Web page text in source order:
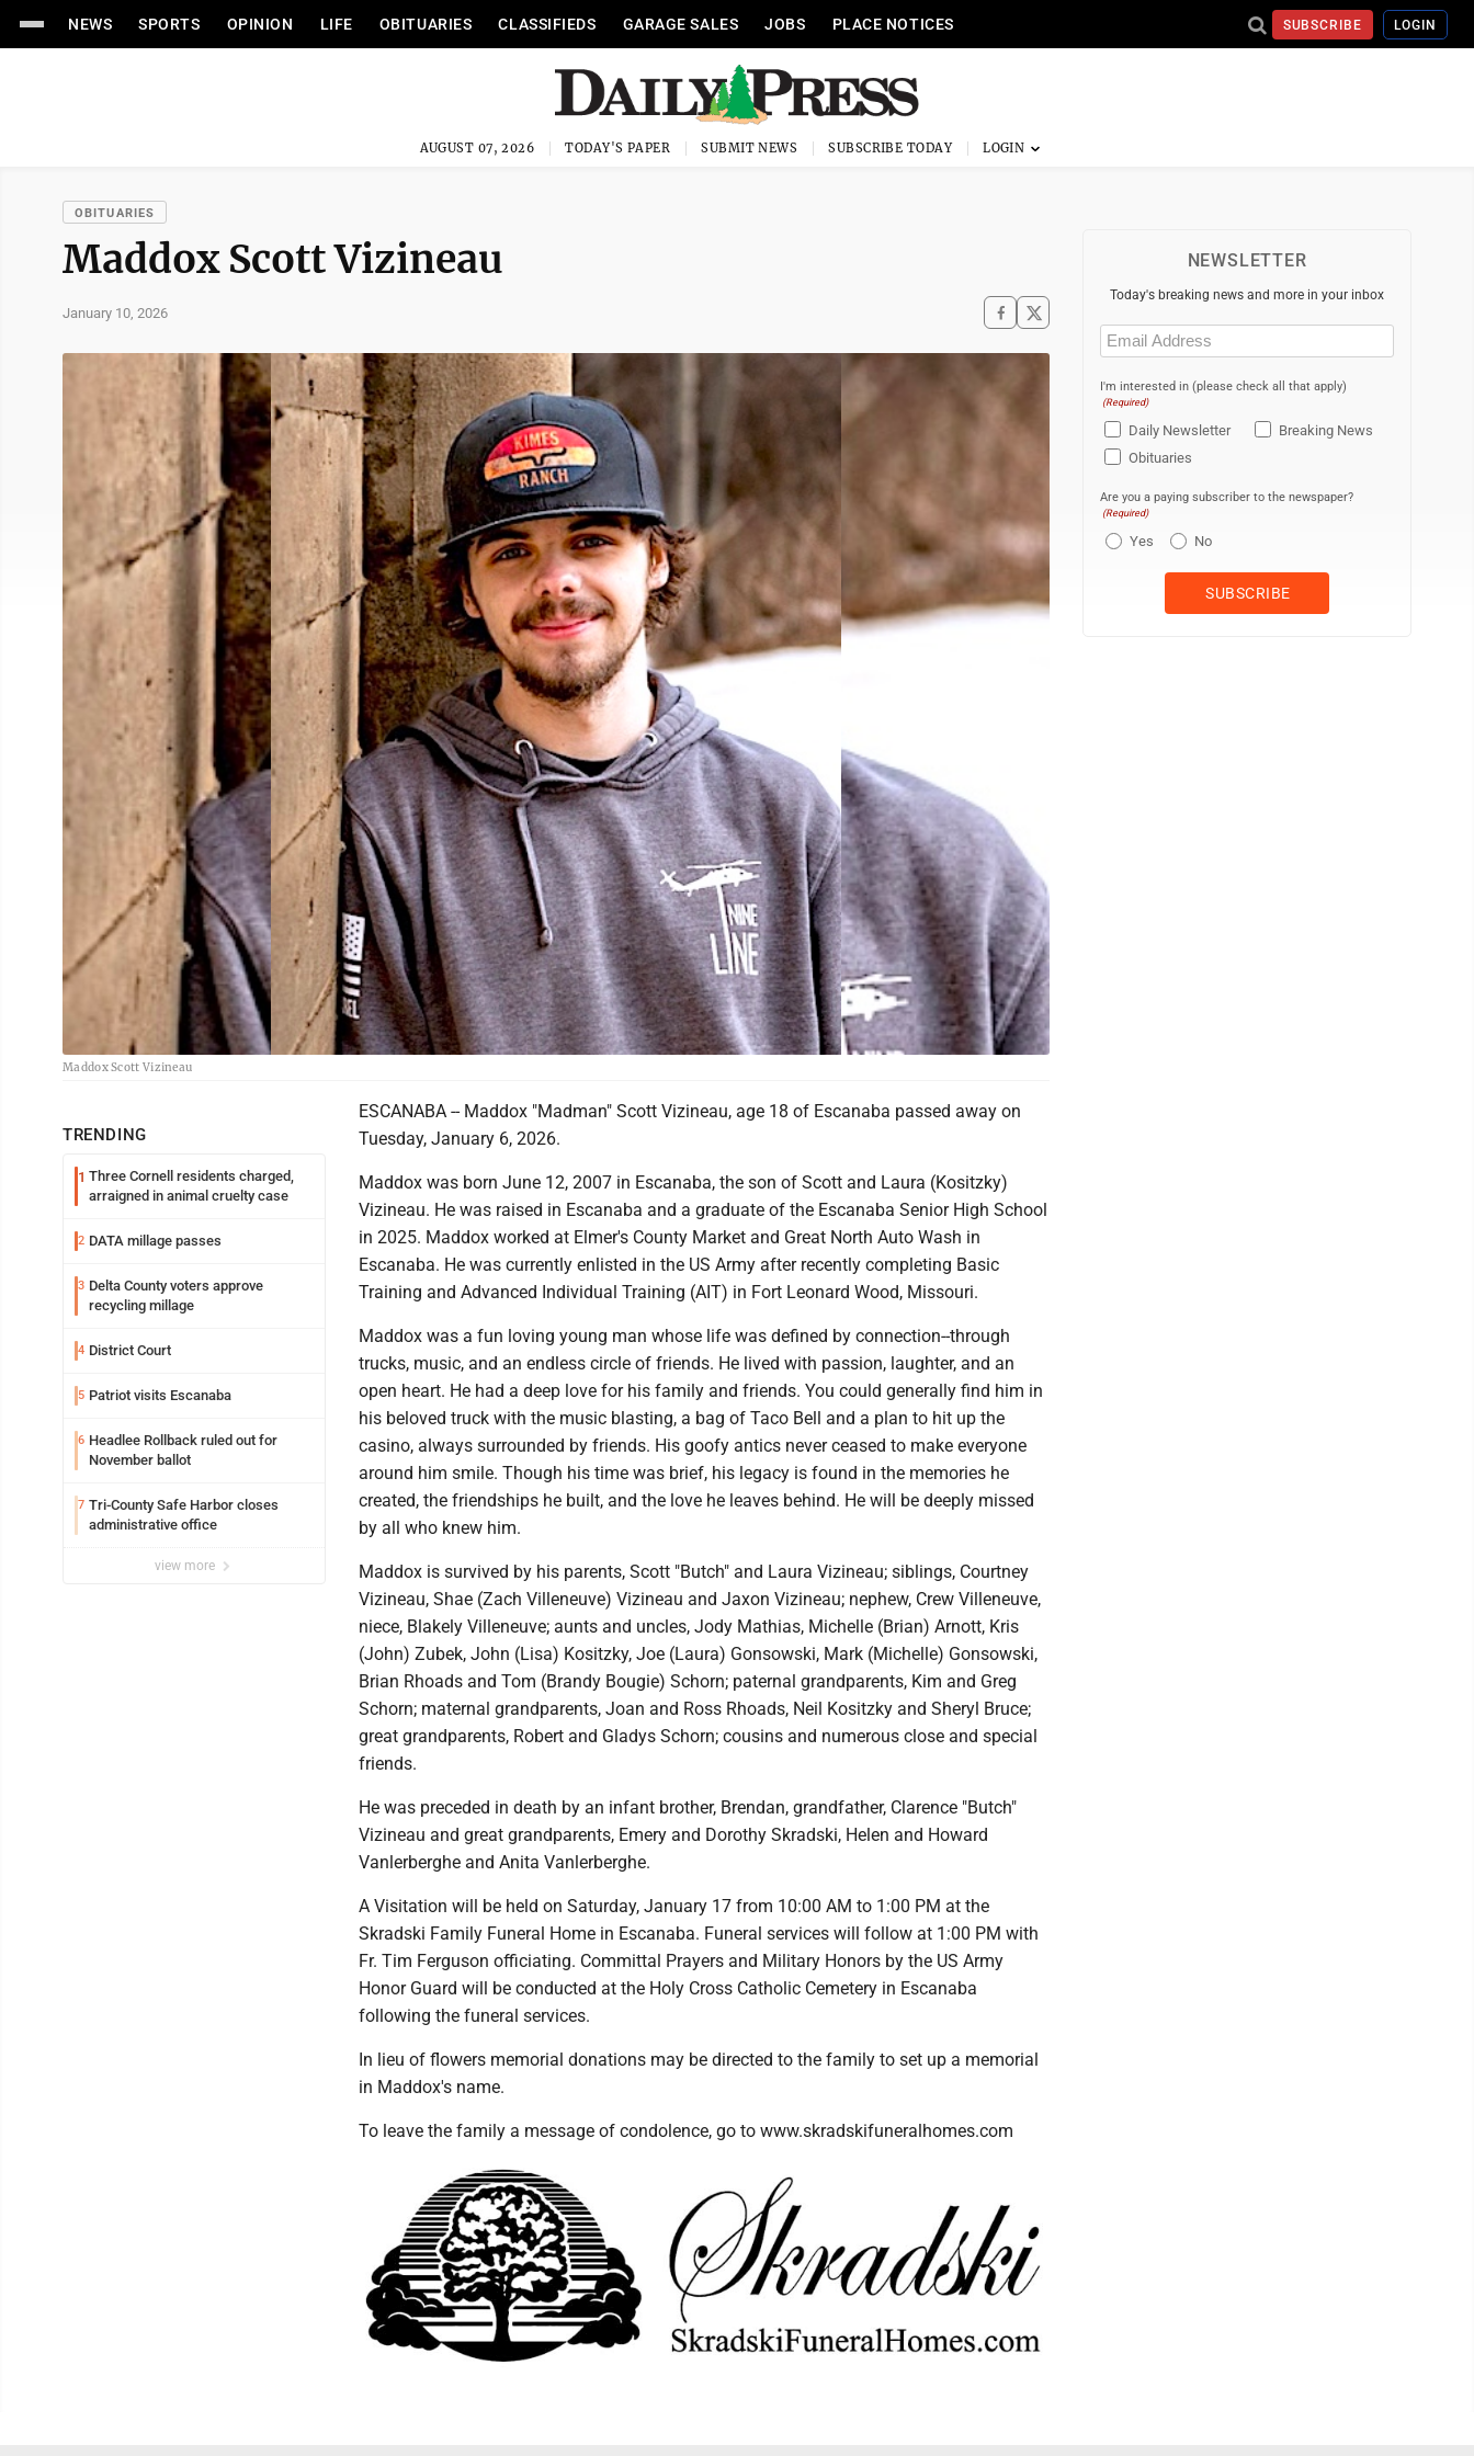
NEWS SPORTS OPINION LIFE OBITUARIES CLASSIFIEDS GARAGE SALES JOBS PLACE NOTICES SUBSCRIBE LOGIN
AUGUST 07, 2026 TODAY'S PAPER SUBMIT NEWS SUBSCRIBE TODAY
OBITUARIES
Maddox Scott Vizineau
January 10, 2026
Maddox Scott Vizineau
TRENDING
1 Three Cornell residents charged,
arraigned in animal cruelty case
2 DATA millage passes
3 Delta County voters approve
recycling millage
4 District Court
5 Patriot visits Escanaba
6 Headlee Rollback ruled out for
November ballot
7 Tri-County Safe Harbor closes
administrative office
view more
ESCANABA -- Maddox "Madman" Scott Vizineau, age 18 of Escanaba passed away on
Tuesday, January 6, 2026.
Maddox was born June 12, 2007 in Escanaba, the son of Scott and Laura (Kositzky)
Vizineau. He was raised in Escanaba and a graduate of the Escanaba Senior High School
in 2025. Maddox worked at Elmer's County Market and Great North Auto Wash in
Escanaba. He was currently enlisted in the US Army after recently completing Basic
Training and Advanced Individual Training (AIT) in Fort Leonard Wood, Missouri.
Maddox was a fun loving young man whose life was defined by connection--through
trucks, music, and an endless circle of friends. He lived with passion, laughter, and an
open heart. He had a deep love for his family and friends. You could generally find him in
his beloved truck with the music blasting, a bag of Taco Bell and a plan to hit up the
casino, always surrounded by friends. His goofy antics never ceased to make everyone
around him smile. Though his time was brief, his legacy is found in the memories he
created, the friendships he built, and the love he leaves behind. He will be deeply missed
by all who knew him.
Maddox is survived by his parents, Scott "Butch" and Laura Vizineau; siblings, Courtney
Vizineau, Shae (Zach Villeneuve) Vizineau and Jaxon Vizineau; nephew, Crew Villeneuve,
niece, Blakely Villeneuve; aunts and uncles, Jody Mathias, Michelle (Brian) Arnott, Kris
(John) Zubek, John (Lisa) Kositzky, Joe (Laura) Gonsowski, Mark (Michelle) Gonsowski,
Brian Rhoads and Tom (Brandy Bougie) Schorn; paternal grandparents, Kim and Greg
Schorn; maternal grandparents, Joan and Ross Rhoads, Neil Kositzky and Sheryl Bruce;
great grandparents, Robert and Gladys Schorn; cousins and numerous close and special
friends.
He was preceded in death by an infant brother, Brendan, grandfather, Clarence "Butch"
Vizineau and great grandparents, Emery and Dorothy Skradski, Helen and Howard
Vanlerberghe and Anita Vanlerberghe.
A Visitation will be held on Saturday, January 17 from 10:00 AM to 1:00 PM at the
Skradski Family Funeral Home in Escanaba. Funeral services will follow at 1:00 PM with
Fr. Tim Ferguson officiating. Committal Prayers and Military Honors by the US Army
Honor Guard will be conducted at the Holy Cross Catholic Cemetery in Escanaba
following the funeral services.
In lieu of flowers memorial donations may be directed to the family to set up a memorial
in Maddox's name.
To leave the family a message of condolence, go to www.skradskifuneralhomes.com
NEWSLETTER
Today's breaking news and more in your inbox
Email
(Required)
I'm interested in (please check all that apply)
(Required)
Daily Newsletter
Breaking News
Obituaries
Are you a paying subscriber to the newspaper?
(Required)
Yes No